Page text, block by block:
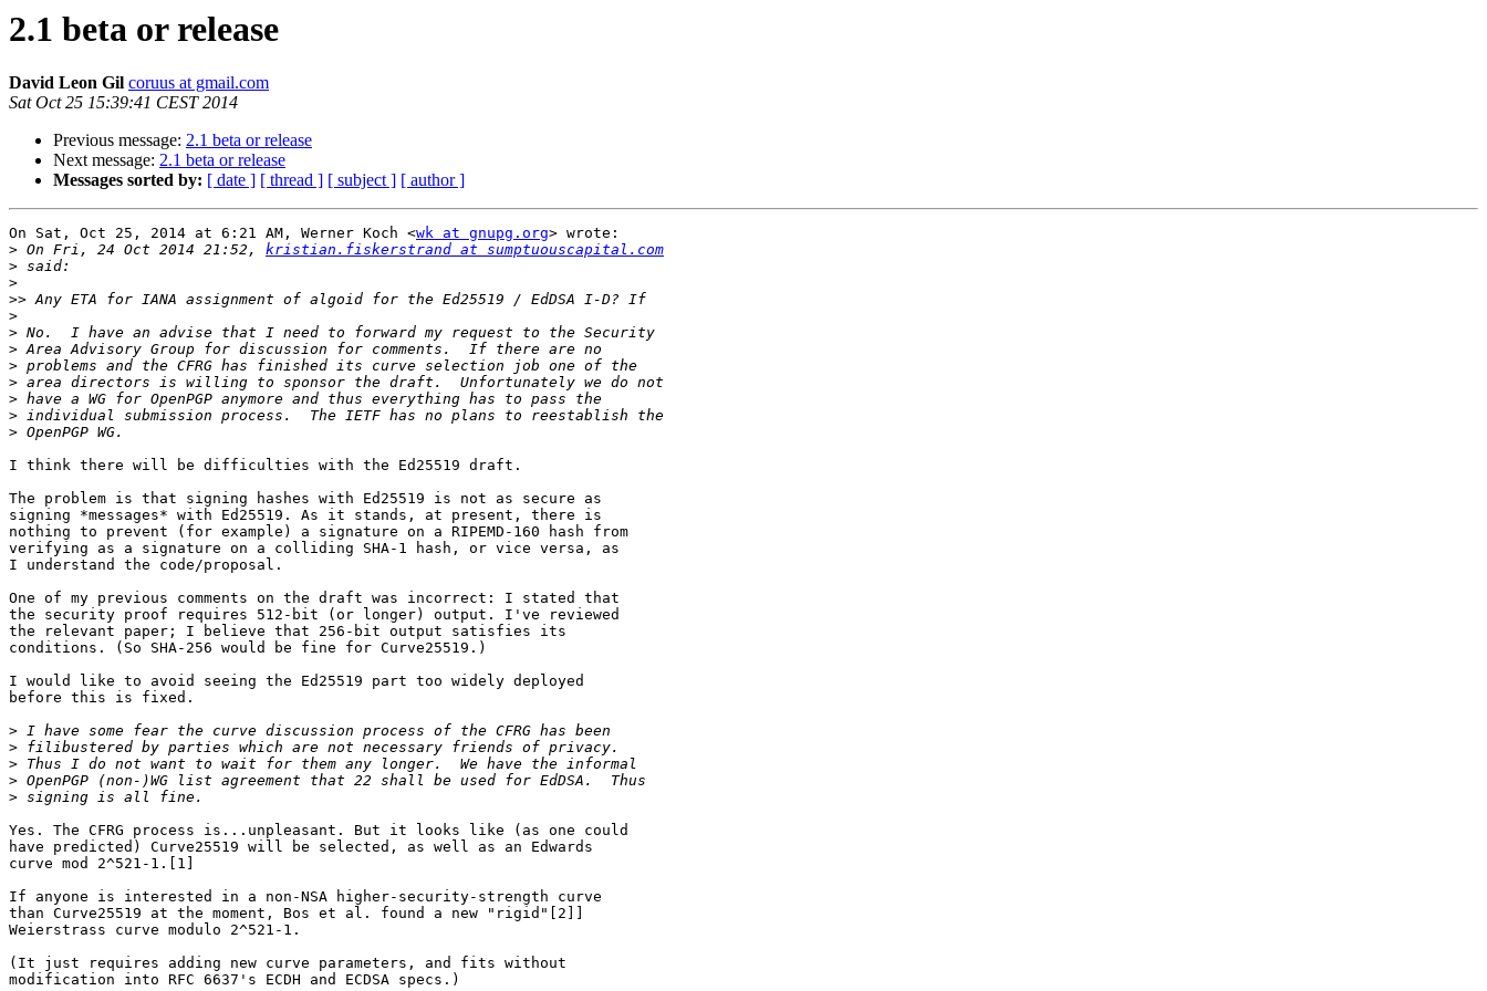
2.1 beta or release
David Leon Gil coruus at gmail.com
Sat Oct 25 15:39:41 CEST 2014
Previous message: 2.1 beta or release
Next message: 2.1 beta or release
Messages sorted by: [ date ] [ thread ] [ subject ] [ author ]
On Sat, Oct 25, 2014 at 6:21 AM, Werner Koch <wk at gnupg.org> wrote:
> On Fri, 24 Oct 2014 21:52, kristian.fiskerstrand at sumptuouscapital.com
>
>
>>
>
>
>
>
>
>
>
>
I think there will be difficulties with the Ed25519 draft.
The problem is that signing hashes with Ed25519 is not as secure as
signing *messages* with Ed25519. As it stands, at present, there is
nothing to prevent (for example) a signature on a RIPEMD-160 hash from
verifying as a signature on a colliding SHA-1 hash, or vice versa, as
I understand the code/proposal.
One of my previous comments on the draft was incorrect: I stated that
the security proof requires 512-bit (or longer) output. I've reviewed
the relevant paper; I believe that 256-bit output satisfies its
conditions. (So SHA-256 would be fine for Curve25519.)
I would like to avoid seeing the Ed25519 part too widely deployed
before this is fixed.
>
>
>
>
>
Yes. The CFRG process is...unpleasant. But it looks like (as one could
have predicted) Curve25519 will be selected, as well as an Edwards
curve mod 2^521-1.[1]
If anyone is interested in a non-NSA higher-security-strength curve
than Curve25519 at the moment, Bos et al. found a new "rigid"[2]]
Weierstrass curve modulo 2^521-1.
(It just requires adding new curve parameters, and fits without
modification into RFC 6637's ECDH and ECDSA specs.)